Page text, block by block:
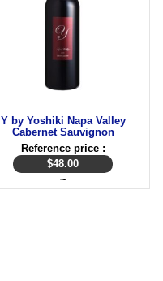
Y by Yoshiki Napa Valley
Cabernet Sauvignon
Reference price :
$48.00
~